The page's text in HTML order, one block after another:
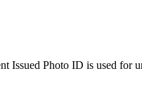
Issued Photo ID is used for